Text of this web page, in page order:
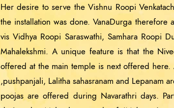
Her desire to serve the Vishnu Roopi
the installation was done. VanaDurga therefore
vis Vidhya Roopi Saraswathi, Samhara Roopi
Mahalekshmi. A unique feature is that the
offered at the main temple is next offered here.
,pushpanjali, Lalitha sahasranam and Lepanam
poojas are offered during Navarathri days.